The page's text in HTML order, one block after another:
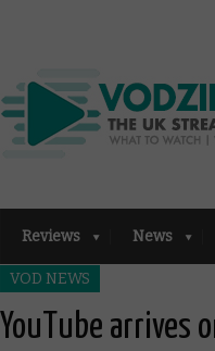
Reviews News
VOD NEWS
YouTube arrives